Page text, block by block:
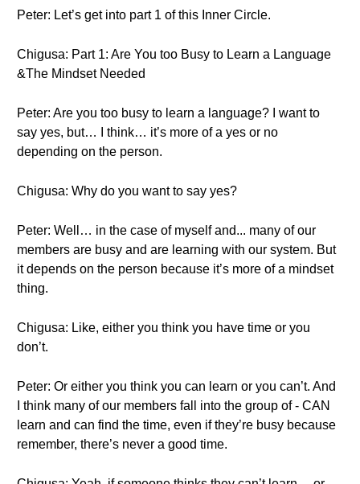
Peter: Let’s get into part 1 of this Inner Circle.
Chigusa: Part 1: Are You too Busy to Learn a Language
&The Mindset Needed
Peter: Are you too busy to learn a language? I want to
say yes, but… I think… it’s more of a yes or no
depending on the person.
Chigusa: Why do you want to say yes?
Peter: Well… in the case of myself and... many of our
members are busy and are learning with our system. But
it depends on the person because it’s more of a mindset
thing.
Chigusa: Like, either you think you have time or you
don’t.
Peter: Or either you think you can learn or you can’t. And
I think many of our members fall into the group of - CAN
learn and can find the time, even if they’re busy because
remember, there’s never a good time.